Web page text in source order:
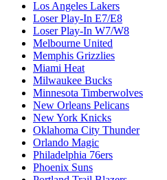
Los Angeles Lakers
Loser Play-In E7/E8
Loser Play-In W7/W8
Melbourne United
Memphis Grizzlies
Miami Heat
Milwaukee Bucks
Minnesota Timberwolves
New Orleans Pelicans
New York Knicks
Oklahoma City Thunder
Orlando Magic
Philadelphia 76ers
Phoenix Suns